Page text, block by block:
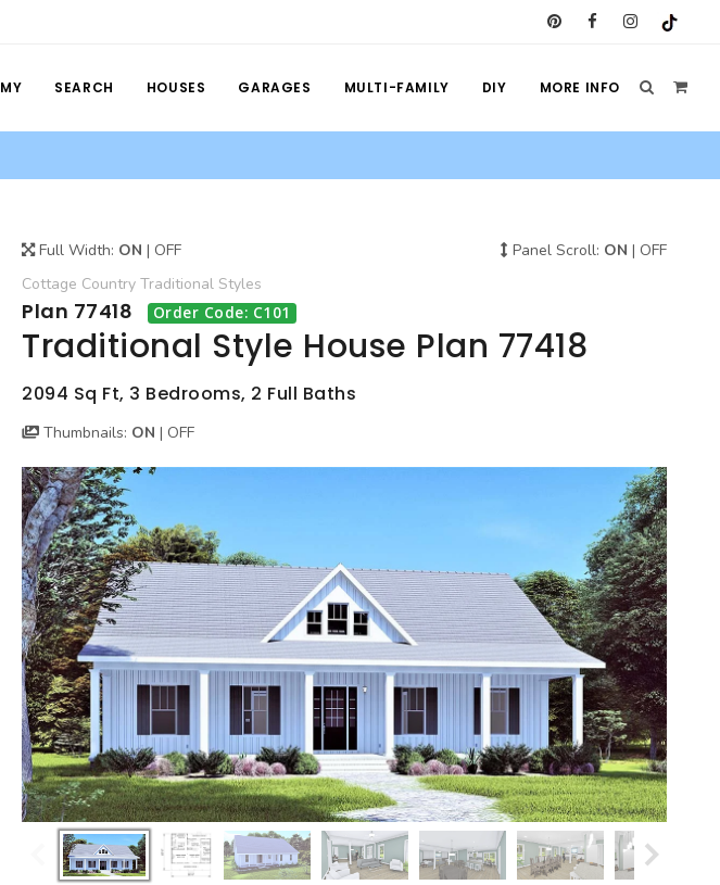
MY SEARCH HOUSES GARAGES MULTI-FAMILY DIY MORE INFO
Full Width: ON | OFF Panel Scroll: ON | OFF
Cottage Country Traditional Styles
Plan 77418 Order Code: C101
Traditional Style House Plan 77418
2094 Sq Ft, 3 Bedrooms, 2 Full Baths
Thumbnails: ON | OFF